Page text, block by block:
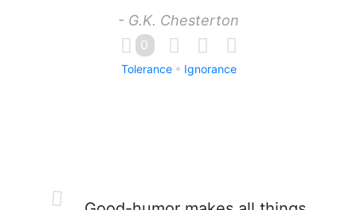
- G.K. Chesterton
0
Tolerance Ignorance